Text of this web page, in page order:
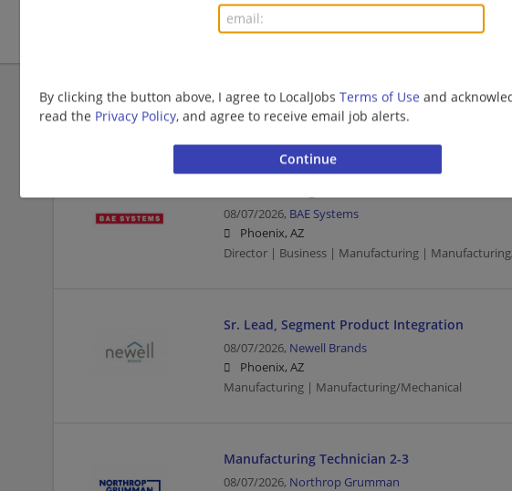
By clicking the button above, I agree to LocalJobs Terms of Use and
read the Privacy Policy, and agree to receive email job alerts.
Quality Engineer - Abbott Nutrition - Casa
Quality Engineer | Engineering/Architecture |
Manufacturing/Mechanical
Director - Programs / Site Lead - Phoenix
08/07/2026, BAE Systems
Phoenix, AZ
Director | Business | Manufacturing |
Sr. Lead, Segment Product Integration
08/07/2026, Newell Brands
Phoenix, AZ
Manufacturing | Manufacturing/Mechanical
Manufacturing Technician 2-3
08/07/2026, Northrop Grumman